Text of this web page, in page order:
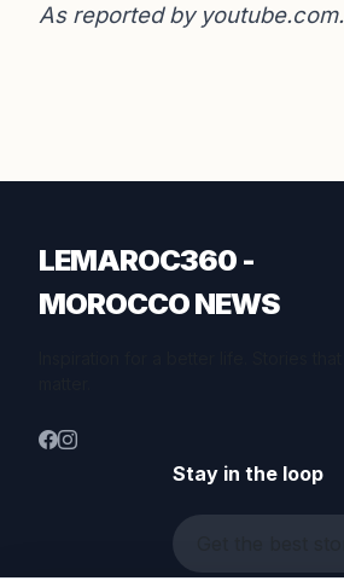
As reported by youtube.com.
LEMAROC360 -
MOROCCO NEWS
Stay in the loop